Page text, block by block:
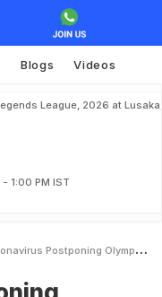
Blogs Videos
League, 2026 at Lusaka,
1:00 PM IST
Postponing Olympics Saves Athletes From Mental Turmoil Sebastian Coe